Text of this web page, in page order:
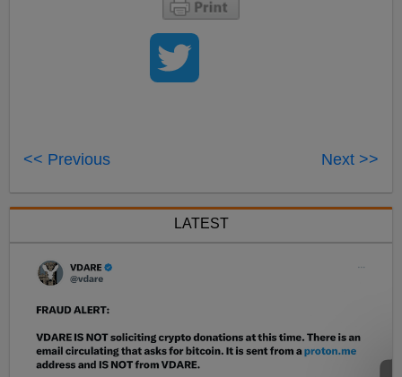
<< Previous Next >>
LATEST